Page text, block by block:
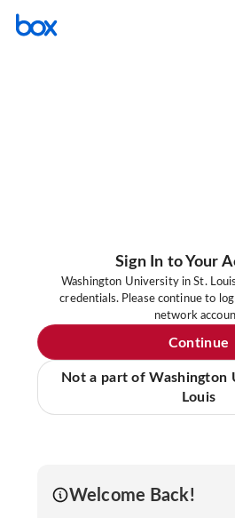
Sign In to Your
Washington University in St.
credentials. Please continue to
network
Continue
Not a part of Washington
Louis
Welcome Back!